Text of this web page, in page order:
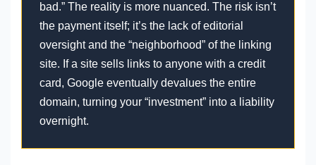
bad.” The reality is more nuanced. The risk isn’t
the payment itself; it’s the lack of editorial
oversight and the “neighborhood” of the linking
site. If a site sells links to anyone with a credit
card, Google eventually devalues the entire
domain, turning your “investment” into a liability
overnight.